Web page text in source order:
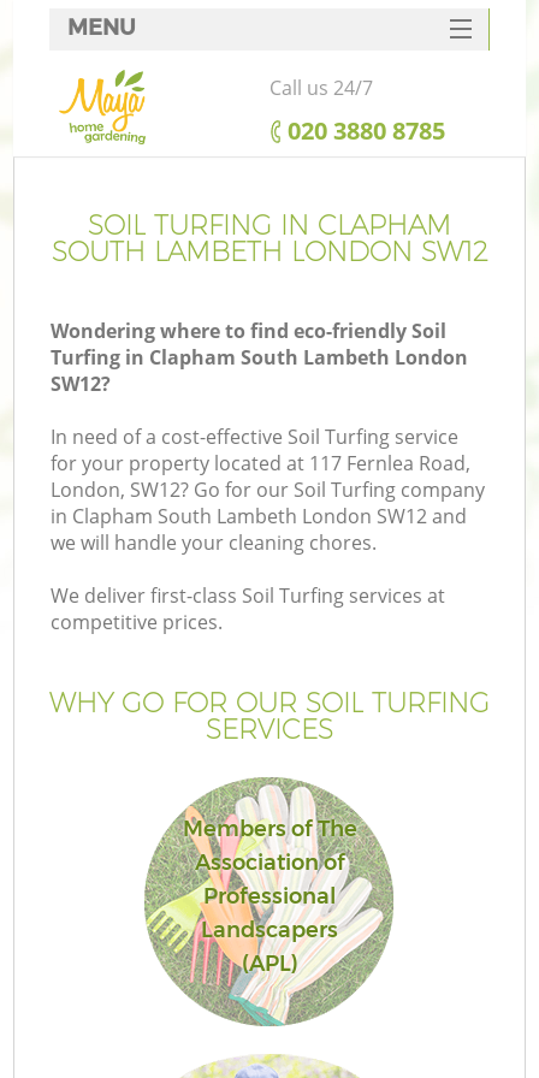
SOIL TURFING IN CLAPHAM
SOUTH LAMBETH LONDON SW12
Wondering where to find eco-friendly Soil
Turfing in Clapham South Lambeth London
SW12?
In need of a cost-effective Soil Turfing service
for your property located at 117 Fernlea Road,
London, SW12? Go for our Soil Turfing company
in Clapham South Lambeth London SW12 and
we will handle your cleaning chores.
We deliver first-class Soil Turfing services at
competitive prices.
WHY GO FOR OUR SOIL TURFING
SERVICES
Members of The
Association of
Professional
Landscapers
(APL)
MENU
SERVICES
HOME
FAQ
CONTACTS
Call us 24/7
‎020 3880 8785